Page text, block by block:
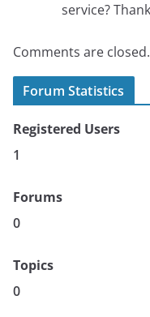
service?
Comments are closed.
Forum Statistics
Registered Users
1
Forums
0
Topics
0